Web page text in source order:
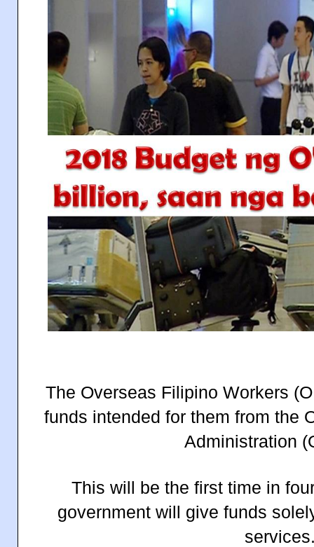
The Overseas Filipino Workers
funds intended for them from the
Administration
This will be the first time in
government will give funds